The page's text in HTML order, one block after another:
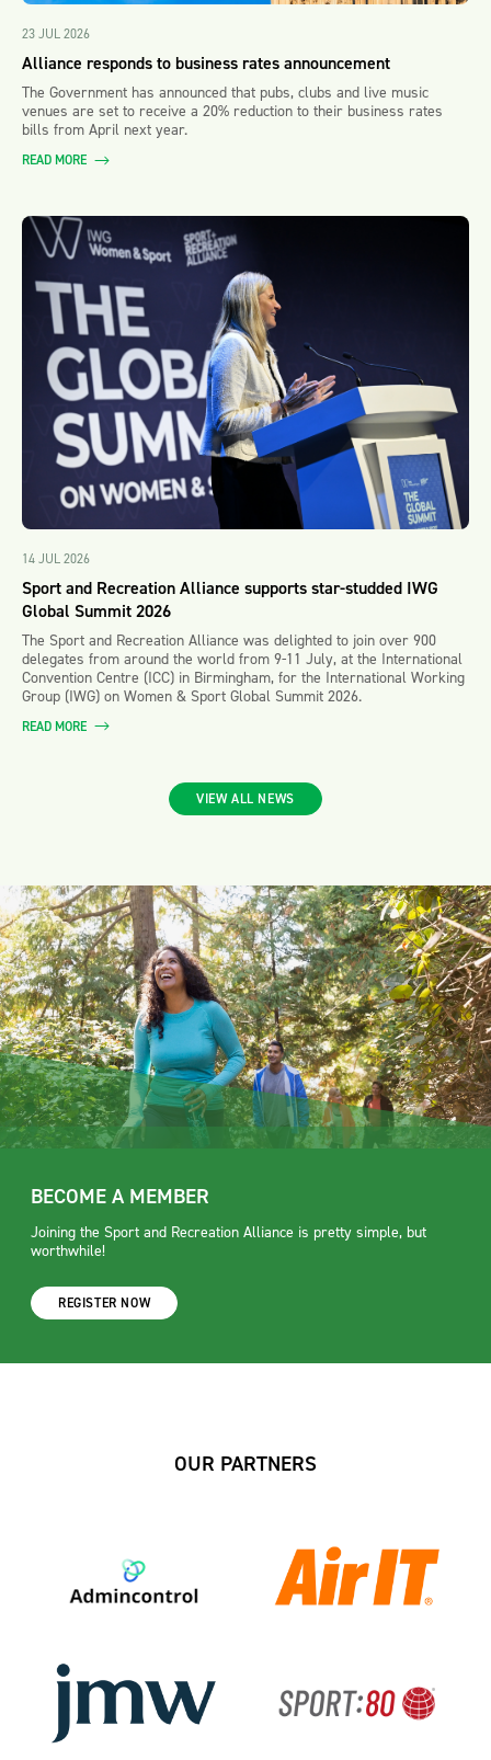
23 JUL 2026
Alliance responds to business rates announcement
The Government has announced that pubs, clubs and live music
venues are set to receive a 20% reduction to their business rates
bills from April next year.
READ MORE
14 JUL 2026
Sport and Recreation Alliance supports star-studded IWG
Global Summit 2026
The Sport and Recreation Alliance was delighted to join over 900
delegates from around the world from 9-11 July, at the International
Convention Centre (ICC) in Birmingham, for the International Working
Group (IWG) on Women & Sport Global Summit 2026.
READ MORE
VIEW ALL NEWS
BECOME A MEMBER
Joining the Sport and Recreation Alliance is pretty simple, but
worthwhile!
REGISTER NOW
OUR PARTNERS